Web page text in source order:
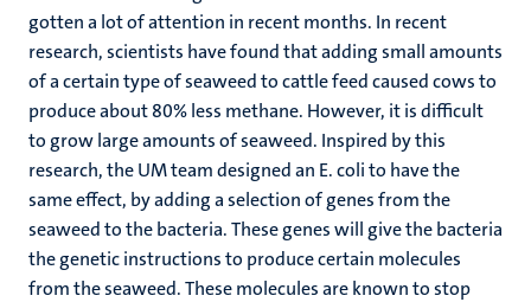
gotten a lot of attention in recent months. In recent
research, scientists have found that adding small amounts
of a certain type of seaweed to cattle feed caused cows to
produce about 80% less methane. However, it is difficult
to grow large amounts of seaweed. Inspired by this
research, the UM team designed an E. coli to have the
same effect, by adding a selection of genes from the
seaweed to the bacteria. These genes will give the bacteria
the genetic instructions to produce certain molecules
from the seaweed. These molecules are known to stop